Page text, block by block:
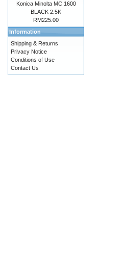
Konica Minolta MC 1600
BLACK 2.5K
RM225.00
Information
Shipping & Returns
Privacy Notice
Conditions of Use
Contact Us